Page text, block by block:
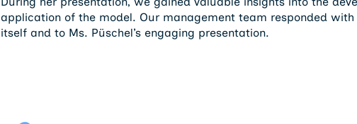
application of the model. Our management team responded
itself and to Ms. Püschel’s engaging presentation.